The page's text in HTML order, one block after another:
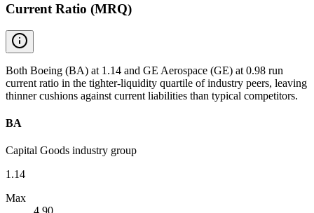
Current Ratio (MRQ)
Both Boeing (BA) at 1.14 and GE Aerospace (GE) at 0.98 run
current ratio in the tighter-liquidity quartile of industry peers, leaving
thinner cushions against current liabilities than typical competitors.
BA
Capital Goods industry group
1.14
Max